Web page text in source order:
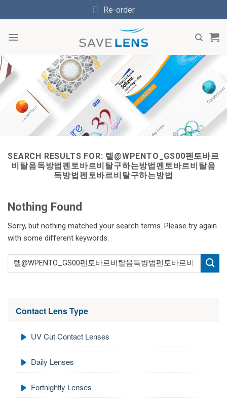
to
Re-order
SEARCH RESULTS FOR: 텔@WPENTO_GS00펜토바르
비탈음독방법펜토바르비탈구하는방법펜토바르비탈음
독방법펜토바르비탈구하는방법
Nothing Found
Sorry, but nothing matched your search terms. Please try again
with some different keywords.
Contact Lens Type
UV Cut Contact Lenses
Daily Lenses
Fortnightly Lenses